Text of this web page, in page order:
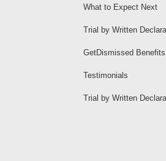
What to Expect Next
Trial by Written
GetDismissed Benefits
Testimonials
Trial by Written